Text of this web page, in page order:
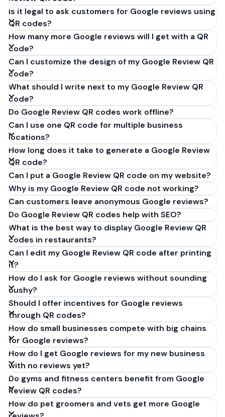
Is it legal to ask customers for Google reviews using
QR codes?
How many more Google reviews will I get with a QR
code?
Can I customize the design of my Google Review QR
code?
What should I write next to my Google Review QR
code?
Do Google Review QR codes work offline?
Can I use one QR code for multiple business
locations?
How long does it take to generate a Google Review
QR code?
Can I put a Google Review QR code on my website?
Why is my Google Review QR code not working?
Can customers leave anonymous Google reviews?
Do Google Review QR codes help with SEO?
What is the best way to display Google Review QR
codes in restaurants?
Can I edit my Google Review QR code after printing
it?
How do I ask for Google reviews without sounding
pushy?
Should I offer incentives for Google reviews
through QR codes?
How do small businesses compete with big chains
for Google reviews?
How do I get Google reviews for my new business
with no reviews yet?
Do gyms and fitness centers benefit from Google
Review QR codes?
How do pet groomers and vets get more Google